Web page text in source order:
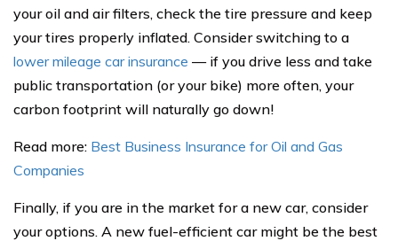
your oil and air filters, check the tire pressure and keep
your tires properly inflated. Consider switching to a
lower mileage car insurance — if you drive less and take
public transportation (or your bike) more often, your
carbon footprint will naturally go down!
Read more: Best Business Insurance for Oil and Gas
Companies
Finally, if you are in the market for a new car, consider
your options. A new fuel-efficient car might be the best